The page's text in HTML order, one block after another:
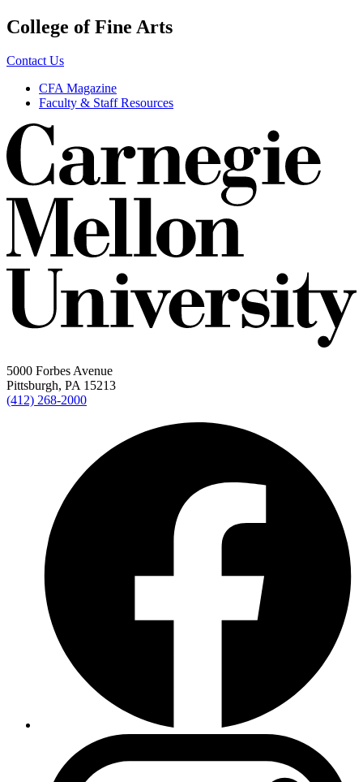
College of Fine Arts
Contact Us
CFA Magazine
Faculty & Staff Resources
5000 Forbes Avenue
Pittsburgh, PA 15213
(412) 268-2000